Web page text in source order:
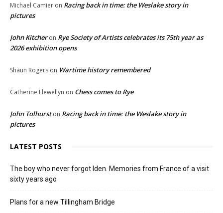
Michael Camier on Racing back in time: the Weslake story in
pictures
John Kitcheron Rye Society of Artists celebrates its 75th year as
2026 exhibition opens
Shaun Rogers on Wartime history remembered
Catherine Llewellyn on Chess comes to Rye
John Tolhurston Racing back in time: the Weslake story in
pictures
LATEST POSTS
The boy who never forgot Iden. Memories from France of a visit
sixty years ago
Plans for a new Tillingham Bridge